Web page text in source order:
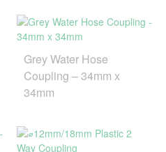
Grey Water Hose
Coupling – 34mm x
34mm